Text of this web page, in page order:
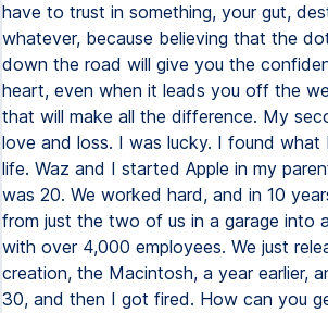
have to trust in something, your gut,
whatever, because believing that the
down the road will give you the
heart, even when it leads you off the
that will make all the difference. My
love and loss. I was lucky. I found
life. Waz and I started Apple in my
was 20. We worked hard, and in 10
from just the two of us in a garage into
with over 4,000 employees. We just
creation, the Macintosh, a year earlier,
30, and then I got fired. How can you